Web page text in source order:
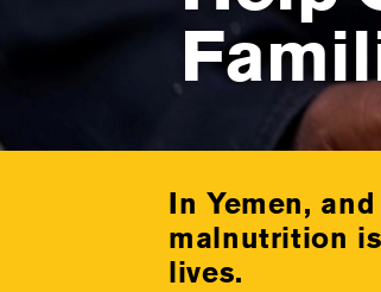
In Yemen,
malnutrition
lives.